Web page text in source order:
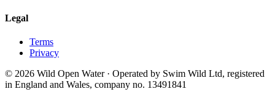
Legal
Terms
Privacy
© 2026 Wild Open Water · Operated by Swim Wild Ltd, registered
in England and Wales, company no. 13491841